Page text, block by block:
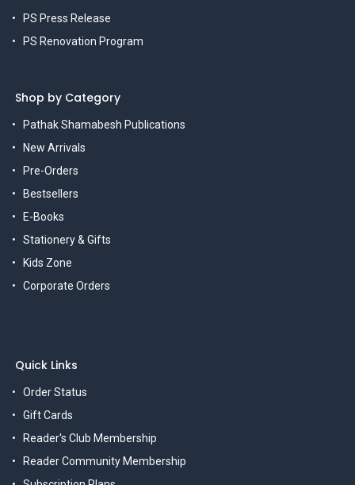
PS Press Release
PS Renovation Program
Shop by Category
Pathak Shamabesh Publications
New Arrivals
Pre-Orders
Bestsellers
E-Books
Stationery & Gifts
Kids Zone
Corporate Orders
Quick Links
Order Status
Gift Cards
Reader's Club Membership
Reader Community Membership